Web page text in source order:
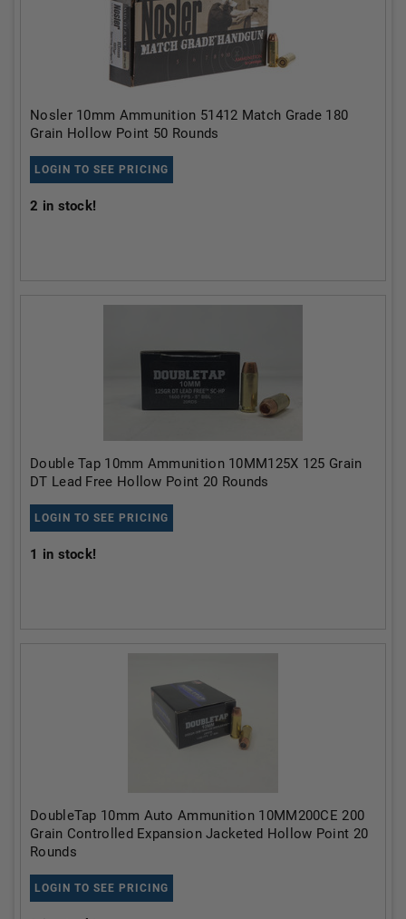
Nosler 10mm Ammunition 51412 Match Grade 180
Grain Hollow Point 50 Rounds
LOGIN TO SEE PRICING
2 in stock!
Double Tap 10mm Ammunition 10MM125X 125 Grain
DT Lead Free Hollow Point 20 Rounds
LOGIN TO SEE PRICING
1 in stock!
DoubleTap 10mm Auto Ammunition 10MM200CE 200
Grain Controlled Expansion Jacketed Hollow Point 20
Rounds
LOGIN TO SEE PRICING